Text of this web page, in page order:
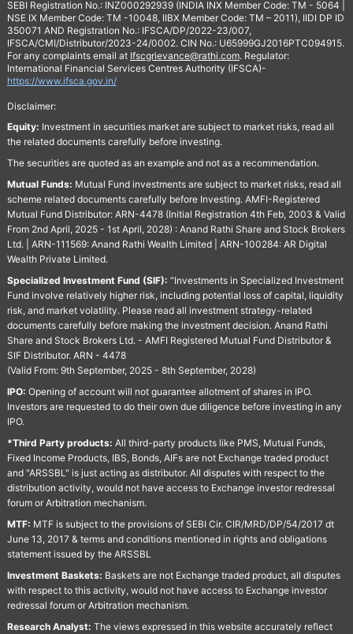
SEBI Registration No.: INZ000292939 (INDIA INX Member Code: TM - 5064 |
NSE IX Member Code: TM -10048, IIBX Member Code: TM – 2011), IIDI DP ID
350071 AND Registration No.: IFSCA/DP/2022-23/007,
IFSCA/CMI/Distributor/2023-24/0002. CIN No.: U65999GJ2016PTC094915.
For any complaints email at Ifscgrievance@rathi.com. Regulator:
International Financial Services Centres Authority (IFSCA)-
https://www.ifsca.gov.in/
Disclaimer:
Equity: Investment in securities market are subject to market risks, read all
the related documents carefully before investing.
The securities are quoted as an example and not as a recommendation.
Mutual Funds: Mutual Fund investments are subject to market risks, read all
scheme related documents carefully before Investing. AMFI-Registered
Mutual Fund Distributor: ARN-4478 (Initial Registration 4th Feb, 2003 & Valid
From 2nd April, 2025 - 1st April, 2028) : Anand Rathi Share and Stock Brokers
Ltd. | ARN-111569: Anand Rathi Wealth Limited | ARN-100284: AR Digital
Wealth Private Limited.
Specialized Investment Fund (SIF): “Investments in Specialized Investment
Fund involve relatively higher risk, including potential loss of capital, liquidity
risk, and market volatility. Please read all investment strategy-related
documents carefully before making the investment decision. Anand Rathi
Share and Stock Brokers Ltd. - AMFI Registered Mutual Fund Distributor &
SIF Distributor. ARN - 4478
(Valid From: 9th September, 2025 - 8th September, 2028)
IPO: Opening of account will not guarantee allotment of shares in IPO.
Investors are requested to do their own due diligence before investing in any
IPO.
*Third Party products: All third-party products like PMS, Mutual Funds,
Fixed Income Products, IBS, Bonds, AIFs are not Exchange traded product
and "ARSSBL" is just acting as distributor. All disputes with respect to the
distribution activity, would not have access to Exchange investor redressal
forum or Arbitration mechanism.
MTF: MTF is subject to the provisions of SEBI Cir. CIR/MRD/DP/54/2017 dt
June 13, 2017 & terms and conditions mentioned in rights and obligations
statement issued by the ARSSBL
Investment Baskets: Baskets are not Exchange traded product, all disputes
with respect to this activity, would not have access to Exchange investor
redressal forum or Arbitration mechanism.
Research Analyst: The views expressed in this website accurately reflect